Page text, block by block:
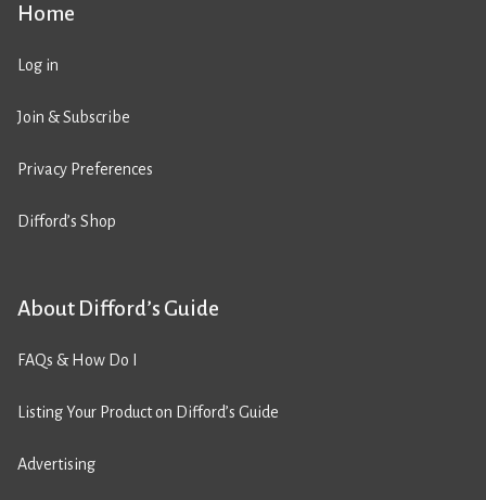
Home
Log in
Join & Subscribe
Privacy Preferences
Difford’s Shop
About Difford’s Guide
FAQs & How Do I
Listing Your Product on Difford’s Guide
Advertising